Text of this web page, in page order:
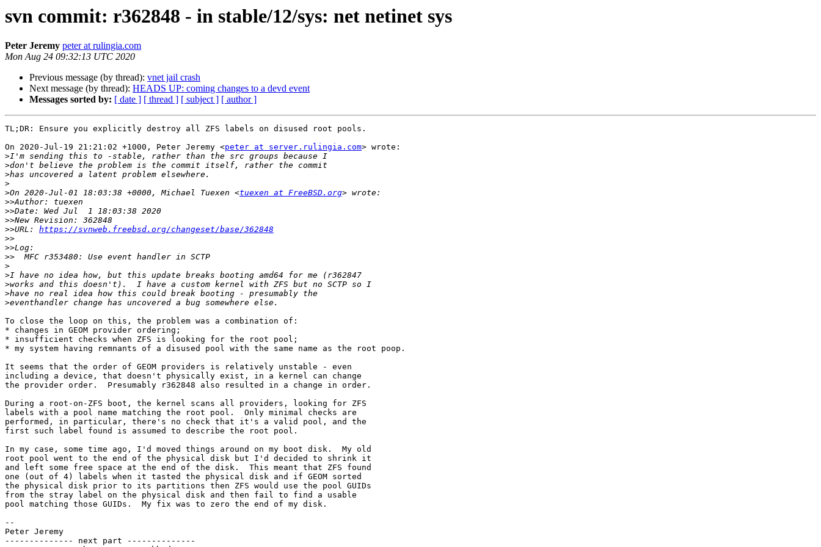
svn commit: r362848 - in stable/12/sys: net netinet sys
Peter Jeremy peter at rulingia.com
Mon Aug 24 09:32:13 UTC 2020
Previous message (by thread): vnet jail crash
Next message (by thread): HEADS UP: coming changes to a devd event
Messages sorted by: [ date ] [ thread ] [ subject ] [ author ]
TL;DR: Ensure you explicitly destroy all ZFS labels on disused root pools.
On 2020-Jul-19 21:21:02 +1000, Peter Jeremy <peter at server.rulingia.com> wrote:
>
>
>
>
>On 2020-Jul-01 18:03:38 +0000, Michael Tuexen <tuexen at FreeBSD.org
>>
>>
>>
>>URL: https://svnweb.freebsd.org/changeset/base/362848
>>
>>
>>
>
>
>
>
>
To close the loop on this, the problem was a combination of:
* changes in GEOM provider ordering;
* insufficient checks when ZFS is looking for the root pool;
* my system having remnants of a disused pool with the same name as the root poop.
It seems that the order of GEOM providers is relatively unstable - even
including a device, that doesn't physically exist, in a kernel can change
the provider order.  Presumably r362848 also resulted in a change in order.
During a root-on-ZFS boot, the kernel scans all providers, looking for ZFS
labels with a pool name matching the root pool.  Only minimal checks are
performed, in particular, there's no check that it's a valid pool, and the
first such label found is assumed to describe the root pool.
In my case, some time ago, I'd moved things around on my boot disk.  My old
root pool went to the end of the physical disk but I'd decided to shrink it
and left some free space at the end of the disk.  This meant that ZFS found
one (out of 4) labels when it tasted the physical disk and if GEOM sorted
the physical disk prior to its partitions then ZFS would use the pool GUIDs
from the stray label on the physical disk and then fail to find a usable
pool matching those GUIDs.  My fix was to zero the end of my disk.
--
Peter Jeremy
-------------- next part --------------